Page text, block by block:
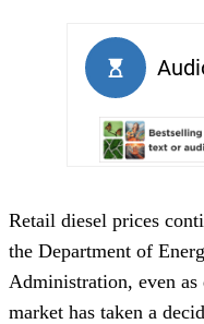
Retail diesel prices
the Department of
Administration, even
market has taken a